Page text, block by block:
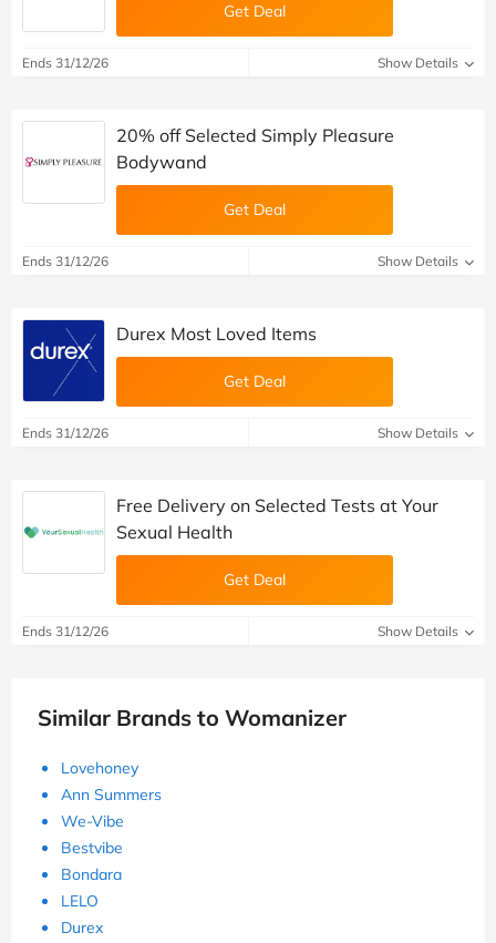
Get Deal
Ends 31/12/26 Show Details
20% off Selected Simply Pleasure
Bodywand
Get Deal
Ends 31/12/26 Show Details
Durex Most Loved Items
Get Deal
Ends 31/12/26 Show Details
Free Delivery on Selected Tests at Your
Sexual Health
Get Deal
Ends 31/12/26 Show Details
Similar Brands to Womanizer
Lovehoney
Ann Summers
We-Vibe
Bestvibe
Bondara
LELO
Durex